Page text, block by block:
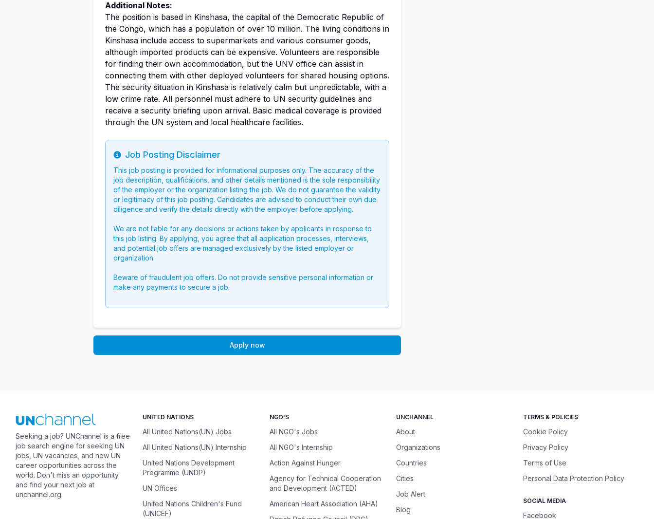
Additional Notes:
The position is based in Kinshasa, the capital of the Democratic Republic of
the Congo, which has a population of over 10 million. The living conditions in
Kinshasa include access to supermarkets and various consumer goods,
although imported products can be expensive. Volunteers are responsible
for finding their own accommodation, but the UNV office can assist in
connecting them with other deployed volunteers for shared housing options.
The security situation in Kinshasa is relatively calm but unpredictable, with a
low crime rate. All personnel must adhere to UN security guidelines and
receive a security briefing upon arrival. Basic medical coverage is provided
through the UN system and local healthcare facilities.
Info
Job Posting Disclaimer
This job posting is provided for informational purposes only. The accuracy of the
job description, qualifications, and other details mentioned is the sole responsibility
of the employer or the organization listing the job. We do not guarantee the validity
or legitimacy of this job posting. Candidates are advised to conduct their own due
diligence and verify the details directly with the employer before applying.
We are not liable for any decisions or actions taken by applicants in response to
this job listing. By applying, you agree that all application processes, interviews,
and potential job offers are managed exclusively by the listed employer or
organization.
Beware of fraudulent job offers. Do not provide sensitive personal information or
make any payments to secure a job.
Apply now
Seeking a job? UNChannel is a free
job search engine for seeking UN
jobs, UN vacancies, and new UN
career opportunities across the
world. Don't miss an opportunity
and find your next job at
unchannel.org.
UNITED NATIONS
All United Nations(UN) Jobs
All United Nations(UN) Internship
United Nations Development
Programme (UNDP)
UN Offices
United Nations Children's Fund
(UNICEF)
NGO'S
All NGO's Jobs
All NGO's Internship
Action Against Hunger
Agency for Technical Cooperation
and Development (ACTED)
American Heart Association (AHA)
UNCHANNEL
About
Organizations
Countries
Cities
Job Alert
Blog
TERMS & POLICIES
Cookie Policy
Privacy Policy
Terms of Use
Personal Data Protection Policy
SOCIAL MEDIA
Facebook